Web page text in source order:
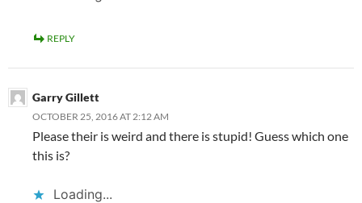
REPLY
Garry Gillett
OCTOBER 25, 2016 AT 2:12 AM
Please their is weird and there is stupid! Guess which one
this is?
Loading...